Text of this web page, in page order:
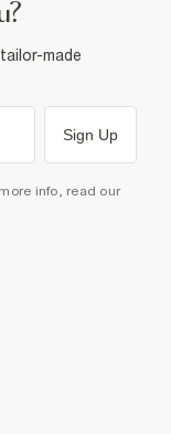
made
Sign Up
info, read our